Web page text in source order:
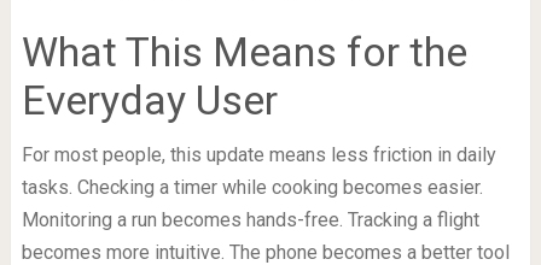
What This Means for the
Everyday User
For most people, this update means less friction in daily
tasks. Checking a timer while cooking becomes easier.
Monitoring a run becomes hands-free. Tracking a flight
becomes more intuitive. The phone becomes a better tool